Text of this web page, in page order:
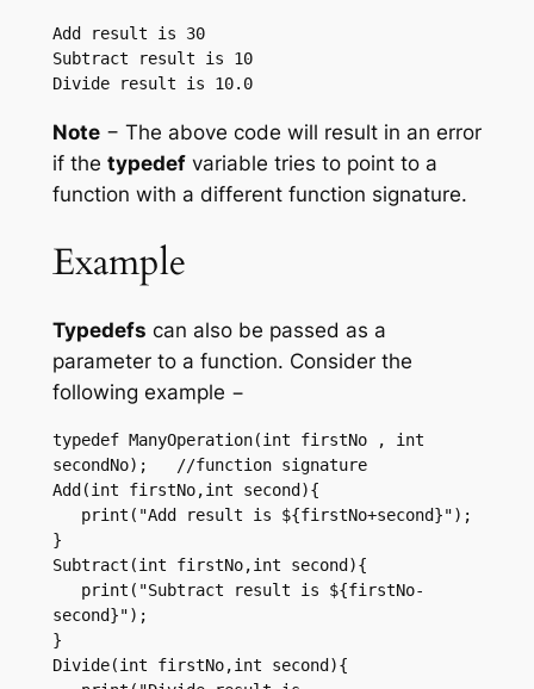
Add result is 30
Subtract result is 10
Note− The above code will result in an error
if the typedefvariable tries to point to a
function with a different function signature.
Example
Typedefs can also be passed as a
parameter to a function. Consider the
following example −
typedef ManyOperation(int firstNo , int
secondNo);   //function signature
Add(int firstNo,int second){
}
Subtract(int firstNo,int second){
second}");
}
Divide(int firstNo,int second){